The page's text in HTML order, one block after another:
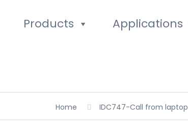
Products Applications
Home IDC747-Call from laptop